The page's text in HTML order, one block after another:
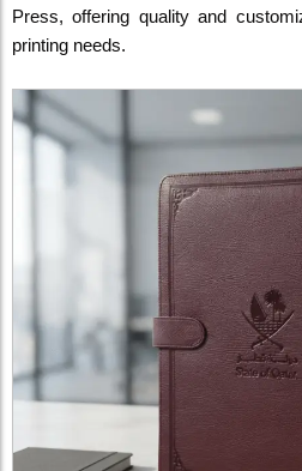
Press, offering quality and
printing needs.